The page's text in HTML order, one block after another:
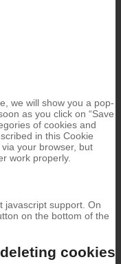
we will show you a pop-
as you click on “Save
of cookies and
in this Cookie
your browser, but
work properly.
javascript support. On
on the bottom of the
cookies